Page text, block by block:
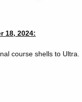
18, 2024:
course shells to Ultra.